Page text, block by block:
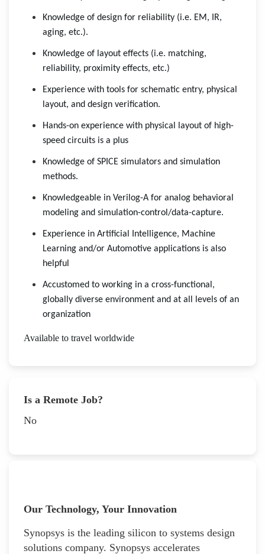
Knowledge of design for reliability (i.e. EM, IR,
aging, etc.).
Knowledge of layout effects (i.e. matching,
reliability, proximity effects, etc.)
Experience with tools for schematic entry, physical
layout, and design verification.
Hands-on experience with physical layout of high-
speed circuits is a plus
Knowledge of SPICE simulators and simulation
methods.
Knowledgeable in Verilog-A for analog behavioral
modeling and simulation-control/data-capture.
Experience in Artificial Intelligence, Machine
Learning and/or Automotive applications is also
helpful
Accustomed to working in a cross-functional,
globally diverse environment and at all levels of an
organization
Available to travel worldwide
Is a Remote Job?
No
Our Technology, Your Innovation
Synopsys is the leading silicon to systems design
solutions company. Synopsys accelerates